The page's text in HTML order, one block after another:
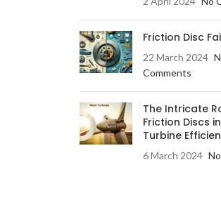
Friction Disc
22 March 2024
Comments
The Intricate
Friction Discs
Turbine
6 March 2024